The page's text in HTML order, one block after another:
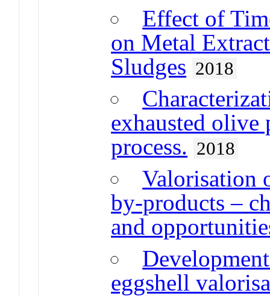
Effect of
on Metal
Sludges 2018
exhausted olive
process. 2018
Valorisation
by-products –
and
eggshell